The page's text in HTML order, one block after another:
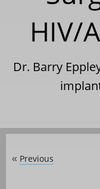
HIV/
Dr. Barry
« Previous